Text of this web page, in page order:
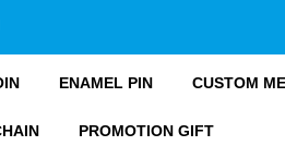
ENAMEL PIN CUSTOM
PROMOTION GIFT